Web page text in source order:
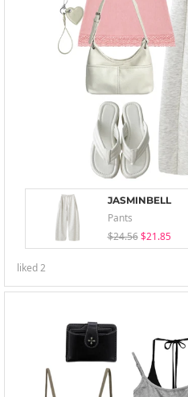
JASMINBELL
Pants
$24.56 $21.85
liked2